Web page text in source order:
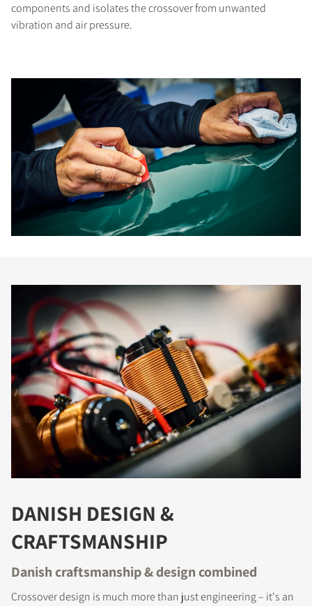
COMPARE PRODUCTS
components and isolates the crossover from unwanted
vibration and air pressure.
DANISH DESIGN &
CRAFTSMANSHIP
Danish craftsmanship & design combined
Crossover design is much more than just engineering – it's an